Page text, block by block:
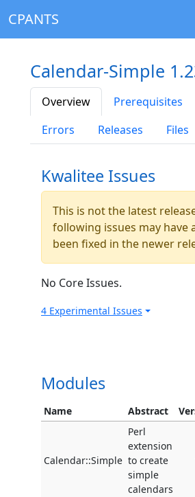
CPANTS
Calendar-Simple
Overview Prerequisites
Errors
Releases Files
Kwalitee Issues
This is not the latest
following issues may have
been fixed in the newer
No Core Issues.
4 Experimental Issues
Modules
Name Abstract
Calendar::Simple
Perl
extension
to create
simple
calendars